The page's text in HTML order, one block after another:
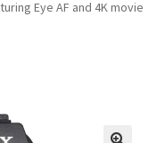
Eye AF and 4K movie